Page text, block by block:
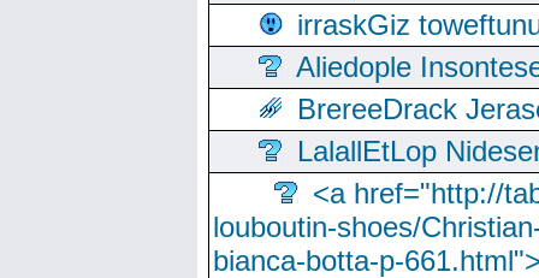
irraskGiz
Aliedople
BrereeDrack
LalallEtLop
<a href="http://
louboutin-shoes/
bianca-botta-p-